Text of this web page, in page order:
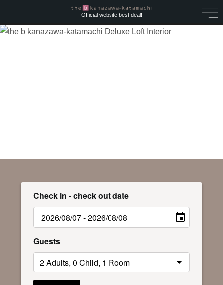
Official website best deal!
Check in - check out date
Guests